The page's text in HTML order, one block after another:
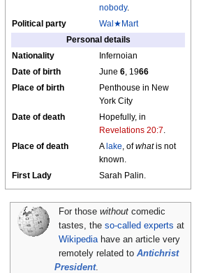
nobody.
Political party
Wal★Mart
Personal details
Nationality
Infernoian
Date of birth
June 6 , 1966
Place of birth
Penthouse in New
York City
Date of death
Hopefully, in
Revelations 20:7
Place of death
Alake , ofwhatis not
known.
First Lady
Sarah Palin.
For thosewithout comedic
tastes, theso-called experts at
Wikipediahave an article very
remotely related toAntichrist
President.